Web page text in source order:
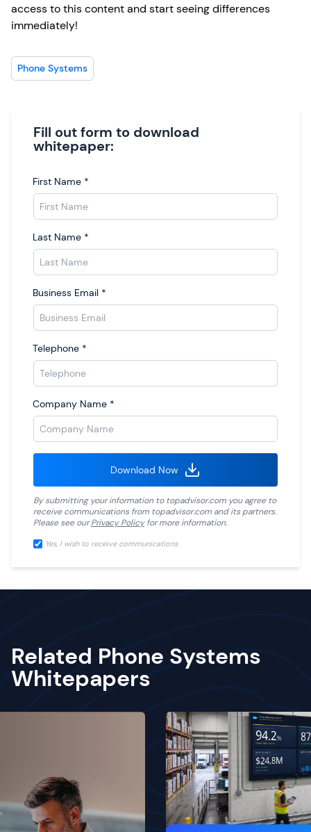
access to this content and start seeing differences
immediately!
Phone Systems
Fill out form to download
whitepaper:
First Name *
Last Name *
Business Email *
Telephone *
Company Name *
Download Now
By submitting your information totopadvisor.com you agree to
receive communications from topadvisor.com and its partners.
Please see ourPrivacy Policyfor more information.
Yes, I wish to receive communications
Related Phone Systems
Whitepapers